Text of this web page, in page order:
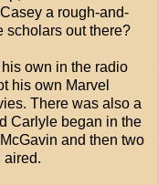
a rough-and-
scholars out there?
own in the radio
his own Marvel
There was also a
Carlyle began in the
and then two
aired.